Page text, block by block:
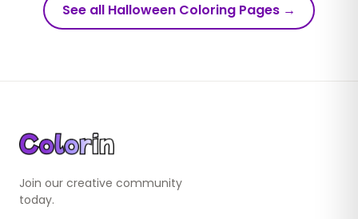
See all Halloween Coloring Pages →
Join our creative community
today.